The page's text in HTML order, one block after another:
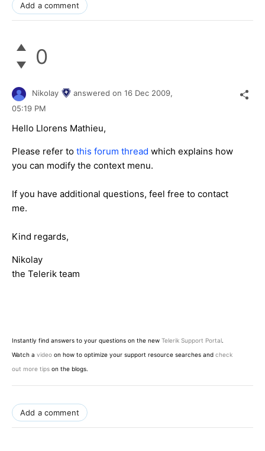
Add a comment
0
Nikolay answered on 16 Dec 2009,
05:19 PM
Hello Llorens Mathieu,
Please refer to this forum thread which explains how
you can modify the context menu.
If you have additional questions, feel free to contact
me.
Kind regards,
Nikolay
the Telerik team
Instantly find answers to your questions on the new Telerik Support Portal.
Watch a video on how to optimize your support resource searches and check
out more tips on the blogs.
Add a comment